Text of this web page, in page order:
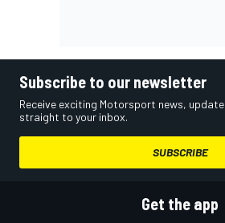
Subscribe to our newsletter
Receive exciting Motorsport news,
straight to your inbox.
SUBSCRIBE
Get the app